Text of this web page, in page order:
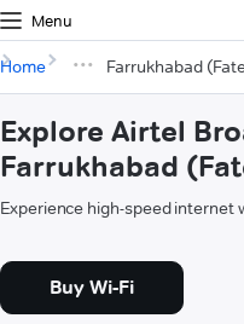
Menu
Home Farrukhabad
Explore Airtel
Farrukhabad
Experience high-speed internet
Buy Wi-Fi